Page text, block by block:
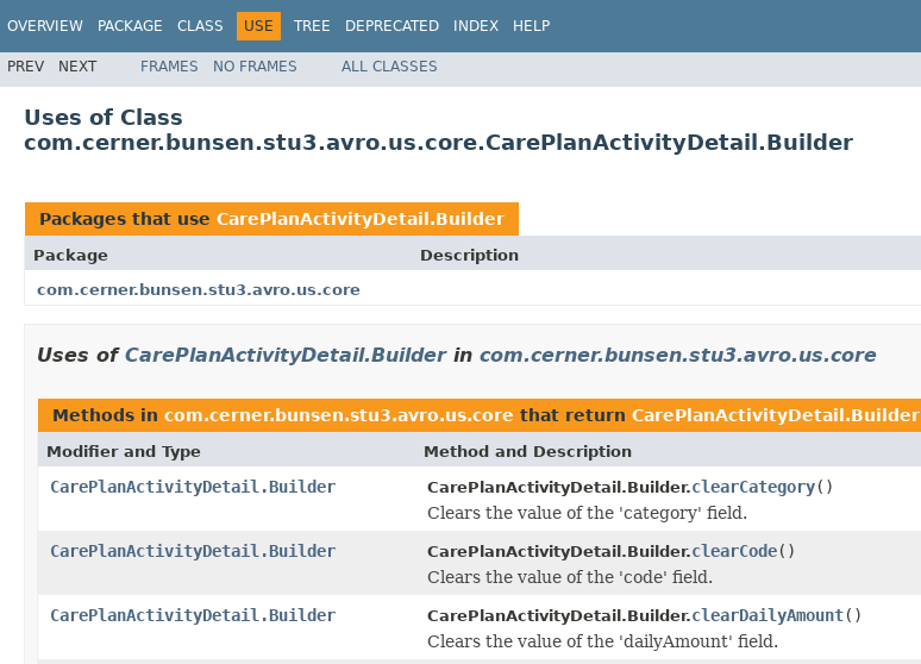
OVERVIEW PACKAGE CLASS USE TREE DEPRECATED INDEX HELP
PREV NEXT FRAMES NO FRAMES ALL CLASSES
Uses of Class
com.cerner.bunsen.stu3.avro.us.core.CarePlanActivityDetail.Builder
Packages that use CarePlanActivityDetail.Builder
Package
Description
com.cerner.bunsen.stu3.avro.us.core
Uses of CarePlanActivityDetail.Builderin com.cerner.bunsen.stu3.avro.us.core
Methods in com.cerner.bunsen.stu3.avro.us.core that return CarePlanActivityDetail.Builder
Modifier and Type Method and Description
CarePlanActivityDetail.Builder CarePlanActivityDetail.Builder.clearCategory()
Clears the value of the 'category' field.
CarePlanActivityDetail.Builder
CarePlanActivityDetail.Builder.clearCode()
Clears the value of the 'code' field.
CarePlanActivityDetail.Builder
CarePlanActivityDetail.Builder.clearDailyAmount()
Clears the value of the 'dailyAmount' field.